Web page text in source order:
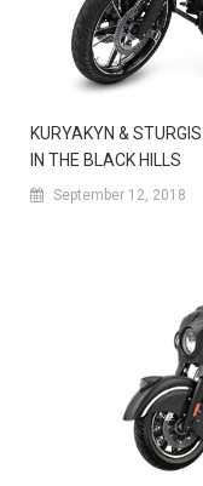
KURYAKYN &
IN THE BLACK HILLS
September 12, 2018